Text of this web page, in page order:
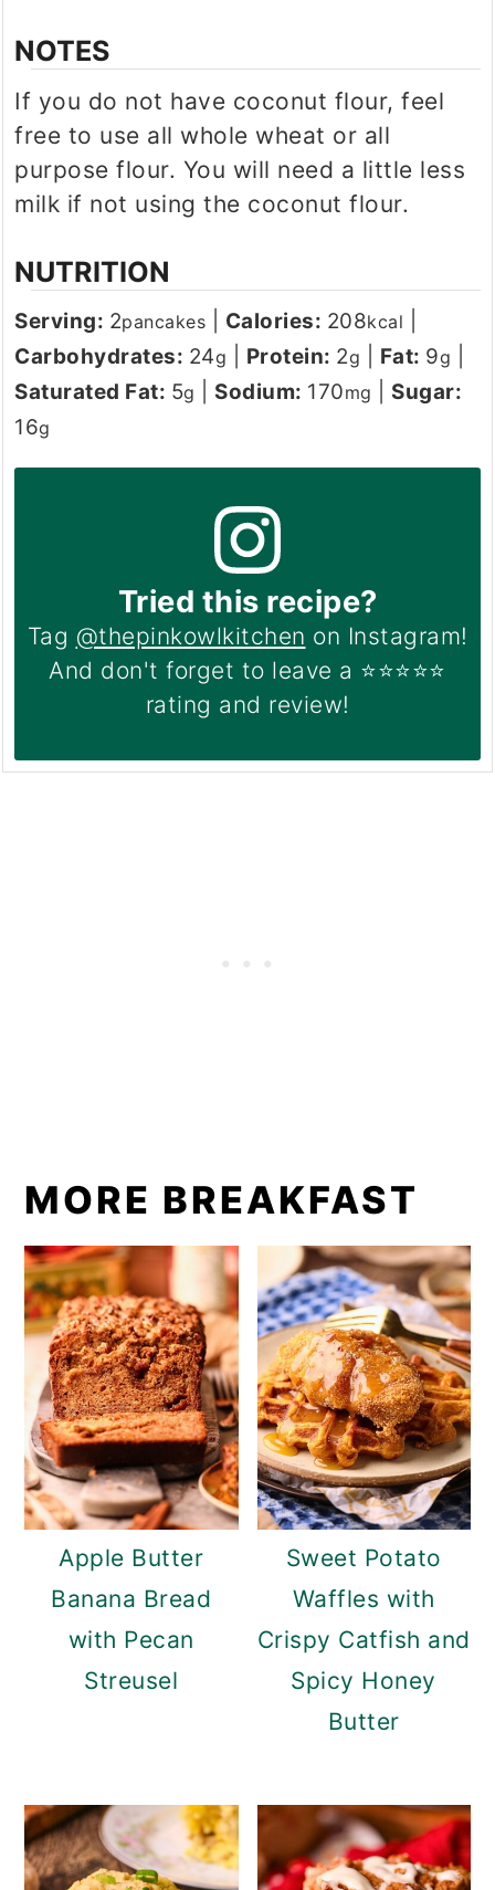
NOTES
If you do not have coconut flour, feel
free to use all whole wheat or all
purpose flour. You will need a little less
milk if not using the coconut flour.
NUTRITION
Serving: 2pancakes Calories: 208kcal
Carbohydrates: 24g Protein: 2g Fat: 9g
Saturated Fat: 5g Sodium: 170mg
Sugar:
16g
Tried this recipe?
Tag @thepinkowlkitchen on Instagram!
And don't forget to leave a ⭐️⭐️⭐️⭐️⭐️
rating and review!
MORE BREAKFAST
Apple Butter
Banana Bread
with Pecan
Streusel
Sweet Potato
Waffles with
Crispy Catfish and
Spicy Honey
Butter